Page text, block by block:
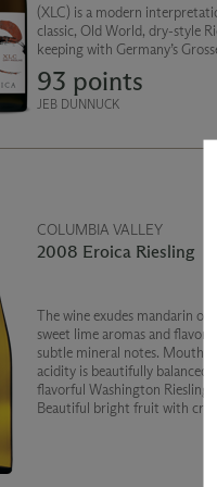
(XLC) is a modern
classic, Old World, dry-style
keeping with Germany’s
wine sourced from distinctive
vineyards.
93 points
JEB DUNNUCK
COLUMBIA VALLEY
2008 Eroica Riesling
The wine exudes mandarin
sweet lime aromas and flavors
subtle mineral notes. Mouth-
acidity is beautifully balanced by
flavorful Washington Riesling
Beautiful bright fruit with crisp